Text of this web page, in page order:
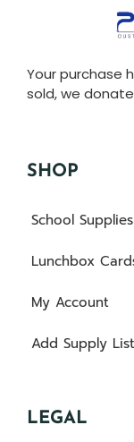
Your purchase
sold, we
SHOP
School Supplies
Lunchbox
My Account
Add Supply List
LEGAL